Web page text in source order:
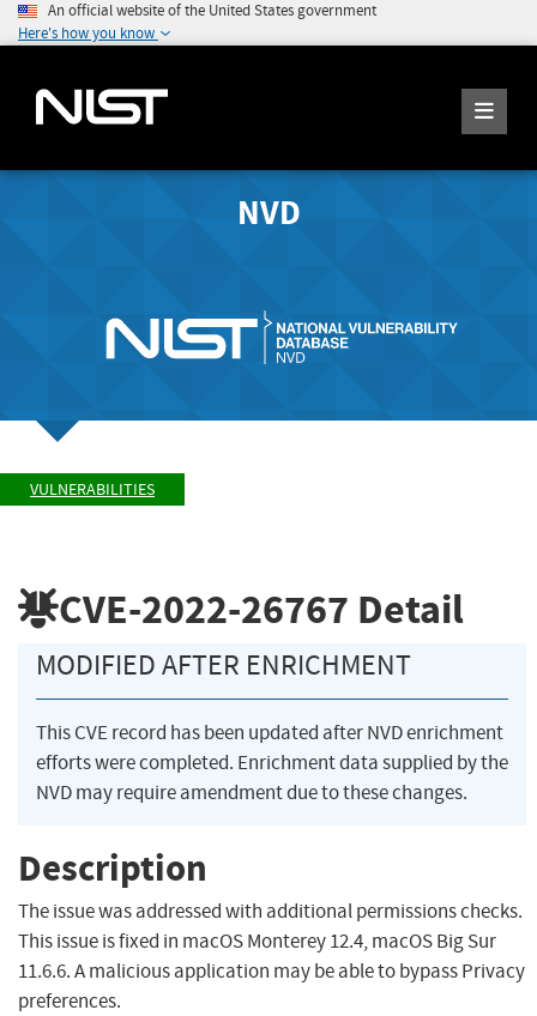
An official website of the United States government
Here's how you know
NVD
VULNERABILITIES
CVE-2022-26767 Detail
MODIFIED AFTER ENRICHMENT
This CVE record has been updated after NVD enrichment
efforts were completed. Enrichment data supplied by the
NVD may require amendment due to these changes.
Description
The issue was addressed with additional permissions checks.
This issue is fixed in macOS Monterey 12.4, macOS Big Sur
11.6.6. A malicious application may be able to bypass Privacy
preferences.